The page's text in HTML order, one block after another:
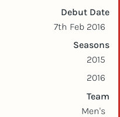
Debut Date
7th Feb 2016
Seasons
2015
2016
Team
Men's